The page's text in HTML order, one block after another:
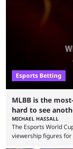
Esports Betting
MLBB is the
hard to see
MICHAEL HASSALL
The Esports World
viewership figures